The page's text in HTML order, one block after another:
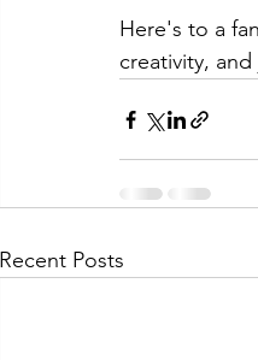
Here's to a
creativity,
Recent Posts